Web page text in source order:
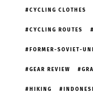
CYCLING CLOTHES
CYCLING ROUTES
FORMER-SOVIET-
GEAR REVIEW
HIKING